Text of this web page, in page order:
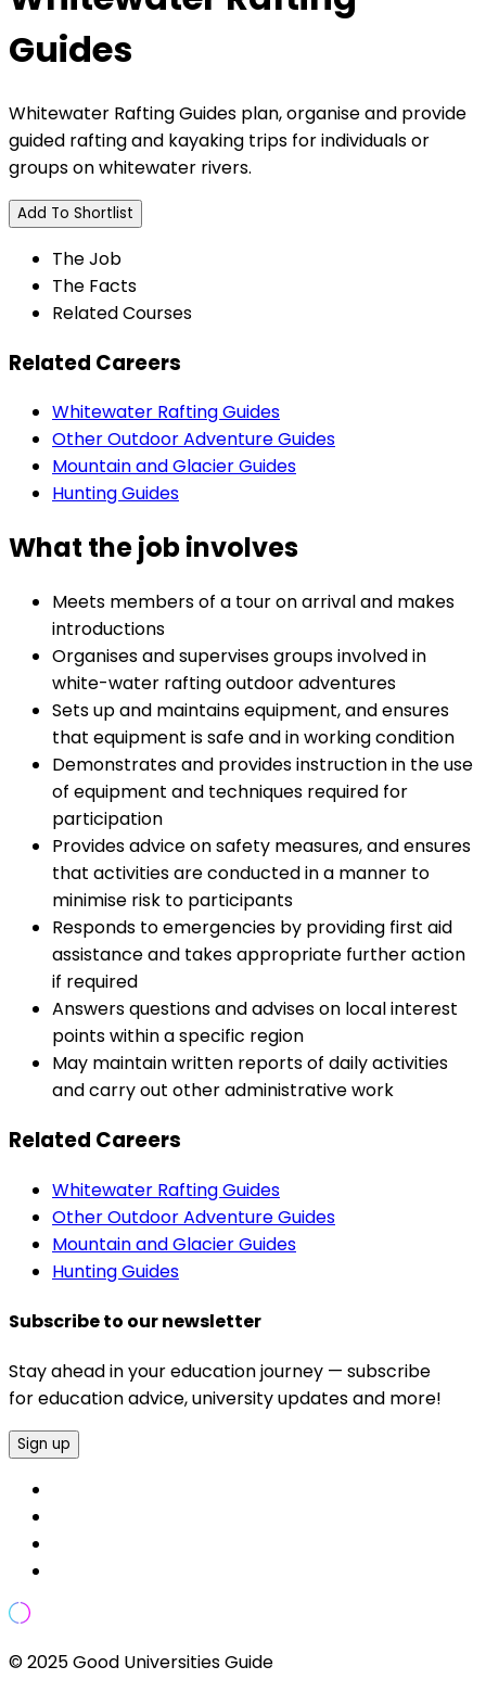
Guides
Whitewater Rafting Guides plan, organise and provide
guided rafting and kayaking trips for individuals or
groups on whitewater rivers.
Add To Shortlist
The Job
The Facts
Related Courses
Related Careers
Whitewater Rafting Guides
Other Outdoor Adventure Guides
Mountain and Glacier Guides
Hunting Guides
What the job involves
Meets members of a tour on arrival and makes
introductions
Organises and supervises groups involved in
white-water rafting outdoor adventures
Sets up and maintains equipment, and ensures
that equipment is safe and in working condition
Demonstrates and provides instruction in the use
of equipment and techniques required for
participation
Provides advice on safety measures, and ensures
that activities are conducted in a manner to
minimise risk to participants
Responds to emergencies by providing first aid
assistance and takes appropriate further action
if required
Answers questions and advises on local interest
points within a specific region
May maintain written reports of daily activities
and carry out other administrative work
Related Careers
Whitewater Rafting Guides
Other Outdoor Adventure Guides
Mountain and Glacier Guides
Hunting Guides
Subscribe to our newsletter
Stay ahead in your education journey — subscribe
for education advice, university updates and more!
Sign up
© 2025 Good Universities Guide